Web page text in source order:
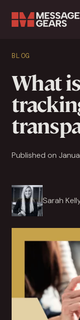
Search Input
BLOG
What
Published on
Sarah